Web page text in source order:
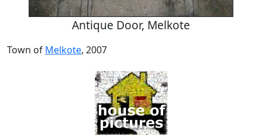
Antique Door, Melkote
Town of Melkote, 2007